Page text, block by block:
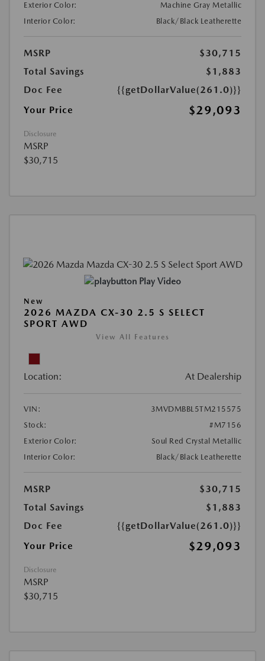
Exterior Color:
Machine Gray Metallic
Interior Color:
Black/Black Leatherette
MSRP
$30,715
Total Savings
$1,883
Doc Fee
{{getDollarValue(261.0)}}
Your Price
$29,093
Disclosure
MSRP
$30,715
Play Video
New
2026 MAZDA CX-30 2.5 S SELECT
SPORT AWD
View All Features
Location: At Dealership
VIN:
3MVDMBBL5TM215575
Stock:
#M7156
Exterior Color:
Soul Red Crystal Metallic
Interior Color:
Black/Black Leatherette
MSRP
$30,715
Total Savings
$1,883
Doc Fee
{{getDollarValue(261.0)}}
Your Price
$29,093
Disclosure
MSRP
$30,715